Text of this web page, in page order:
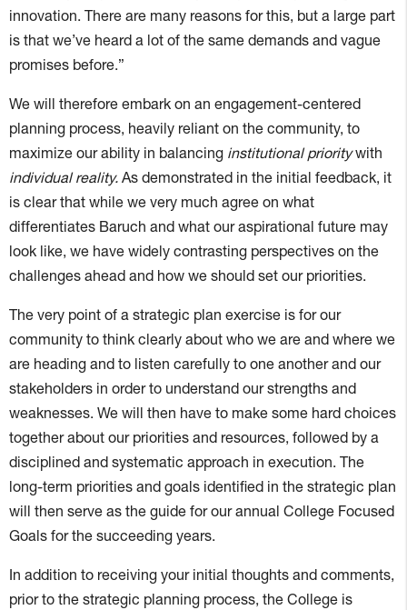
innovation. There are many reasons for this, but a large part
is that we’ve heard a lot of the same demands and vague
promises before.”
We will therefore embark on an engagement-centered
planning process, heavily reliant on the community, to
maximize our ability in balancing institutional prioritywith
individual reality. As demonstrated in the initial feedback, it
is clear that while we very much agree on what
differentiates Baruch and what our aspirational future may
look like, we have widely contrasting perspectives on the
challenges ahead and how we should set our priorities.
The very point of a strategic plan exercise is for our
community to think clearly about who we are and where we
are heading and to listen carefully to one another and our
stakeholders in order to understand our strengths and
weaknesses. We will then have to make some hard choices
together about our priorities and resources, followed by a
disciplined and systematic approach in execution. The
long-term priorities and goals identified in the strategic plan
will then serve as the guide for our annual College Focused
Goals for the succeeding years.
In addition to receiving your initial thoughts and comments,
prior to the strategic planning process, the College is